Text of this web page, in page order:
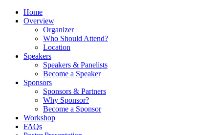
Home
Overview
Organizer
Who Should Attend?
Location
Speakers
Speakers & Panelists
Become a Speaker
Sponsors
Sponsors & Partners
Why Sponsor?
Become a Sponsor
Workshop
FAQs